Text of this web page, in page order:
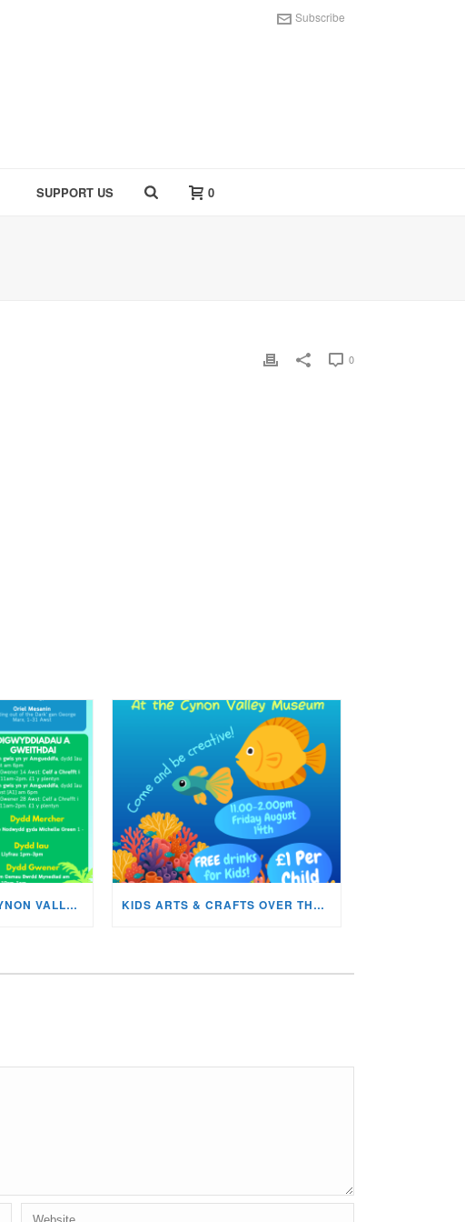
Subscribe
SUPPORT US 0
0
WHATS ON IN THE CYNON VALLEY MUSEUM THIS AUGUST? KIDS ARTS & CRAFTS OVER THE SUMMER HOLIDAYS!